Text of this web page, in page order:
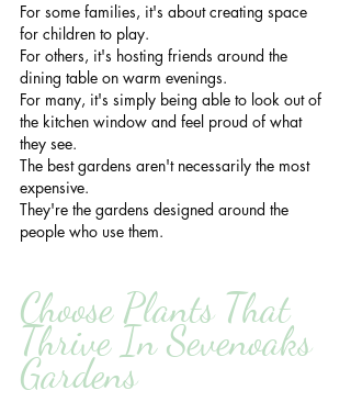
For some families, it's about creating space
for children to play.
For others, it's hosting friends around the
dining table on warm evenings.
For many, it's simply being able to look out of
the kitchen window and feel proud of what
they see.
The best gardens aren't necessarily the most
expensive.
They're the gardens designed around the
people who use them.
Choose Plants That
Thrive In Sevenoaks
Gardens